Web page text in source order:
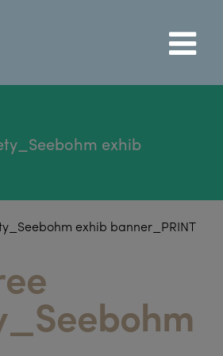
exhib
exhib banner_PRINT